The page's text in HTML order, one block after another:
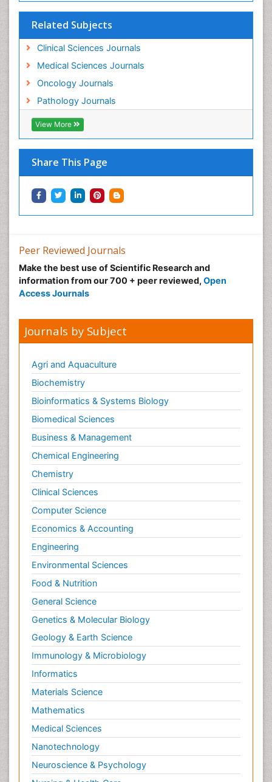
Related Subjects
Clinical Sciences Journals
Medical Sciences Journals
Oncology Journals
Pathology Journals
View More
Share This Page
Peer Reviewed Journals
Make the best use of Scientific Research and
information from our 700 + peer reviewed, Open
Access Journals
Journals by Subject
Agri and Aquaculture
Biochemistry
Bioinformatics & Systems Biology
Biomedical Sciences
Business & Management
Chemical Engineering
Chemistry
Clinical Sciences
Computer Science
Economics & Accounting
Engineering
Environmental Sciences
Food & Nutrition
General Science
Genetics & Molecular Biology
Geology & Earth Science
Immunology & Microbiology
Informatics
Materials Science
Mathematics
Medical Sciences
Nanotechnology
Neuroscience & Psychology